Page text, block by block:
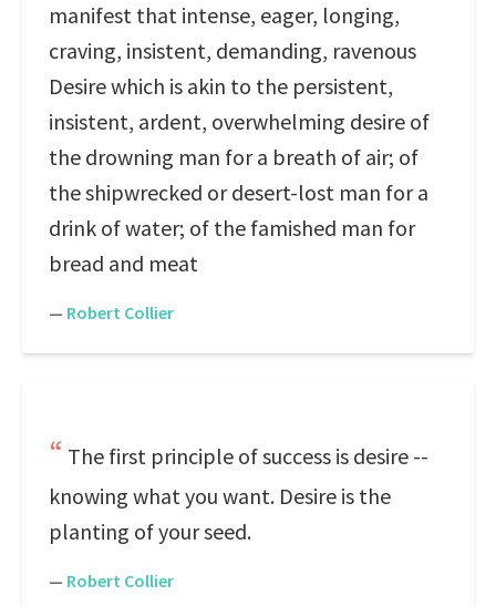
manifest that intense, eager, longing,
craving, insistent, demanding, ravenous
Desire which is akin to the persistent,
insistent, ardent, overwhelming desire of
the drowning man for a breath of air; of
the shipwrecked or desert-lost man for a
drink of water; of the famished man for
bread and meat
— Robert Collier
The first principle of success is desire --
knowing what you want. Desire is the
planting of your seed.
— Robert Collier